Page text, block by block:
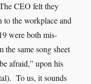
CEO felt they
to the workplace and
were both mis-
the same song sheet
afraid,” upon his
To us, it sounds